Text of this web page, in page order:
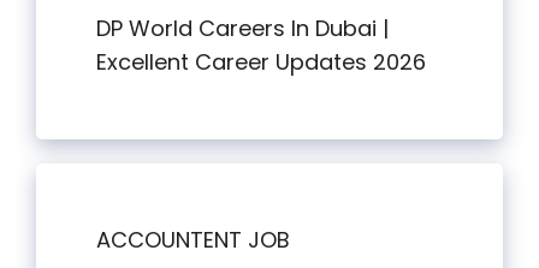
DP World Careers In Dubai |
Excellent Career Updates 2026
ACCOUNTENT JOB